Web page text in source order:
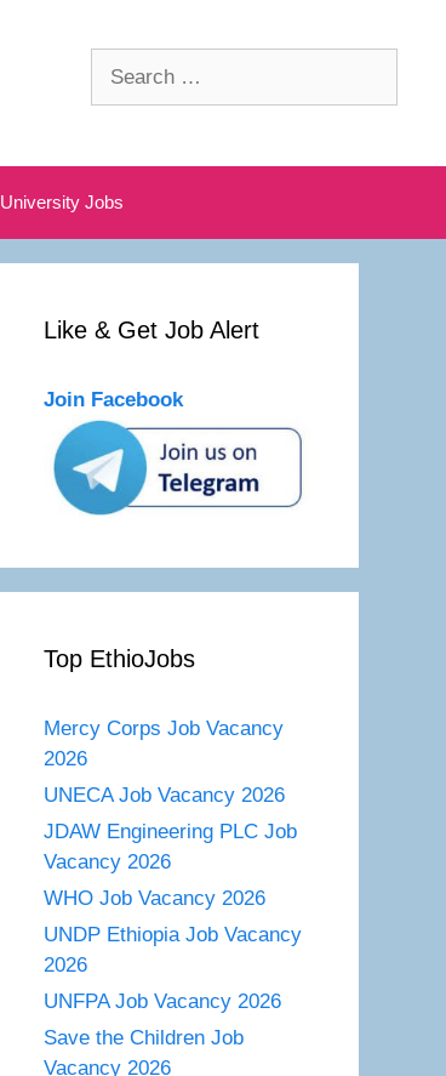
University Jobs
Like & Get Job Alert
Join Facebook
Top EthioJobs
Mercy Corps Job Vacancy
2026
UNECA Job Vacancy 2026
JDAW Engineering PLC Job
Vacancy 2026
WHO Job Vacancy 2026
UNDP Ethiopia Job Vacancy
2026
UNFPA Job Vacancy 2026
Save the Children Job
Vacancy 2026